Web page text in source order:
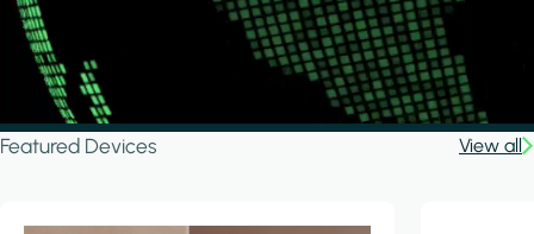
Featured Devices View all